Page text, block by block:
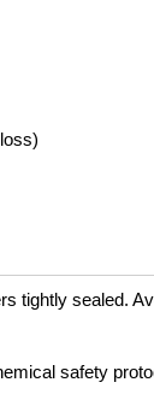
tightly sealed.
safety